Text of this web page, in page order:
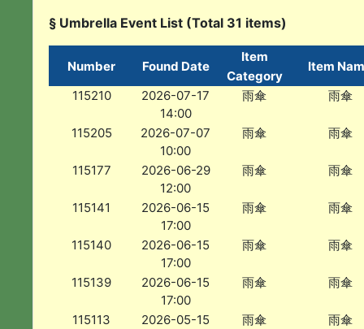
§ Umbrella Event List (Total 31 items)
Number Found Date
Item
Category
Item
115210
2026-07-17
14:00
雨傘 雨傘
115205
2026-07-07
10:00
雨傘 雨傘
115177
2026-06-29
12:00
雨傘 雨傘
115141
2026-06-15
17:00
雨傘 雨傘
115140
2026-06-15
17:00
雨傘 雨傘
115139
2026-06-15
17:00
雨傘 雨傘
115113
2026-05-15
雨傘 雨傘